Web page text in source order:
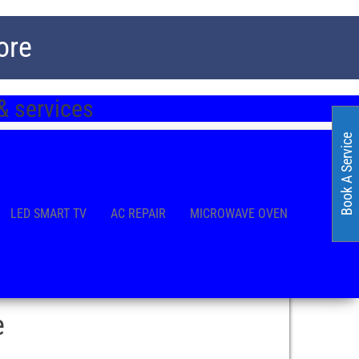
services
LED SMART TV AC REPAIR MICROWAVE OVEN Book A Service